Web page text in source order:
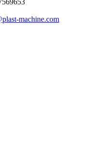
machine.com